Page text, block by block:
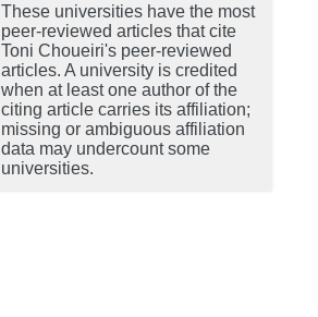
These universities have the most
peer-reviewed articles that cite
Toni Choueiri's peer-reviewed
articles. A university is credited
when at least one author of the
citing article carries its affiliation;
missing or ambiguous affiliation
data may undercount some
universities.